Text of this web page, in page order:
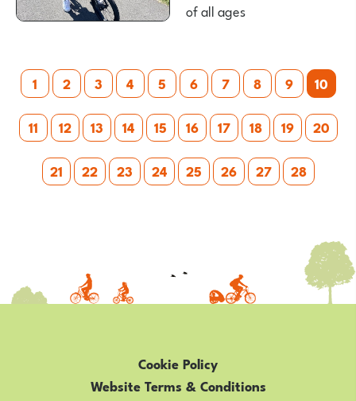
of all ages
Posts
pagination
1 2 3 4 5 6 7 8 9
10
11
12 13 14 15 16 17 18 19
20
21
22 23 24 25 26 27 28
Cookie Policy
Website Terms & Conditions